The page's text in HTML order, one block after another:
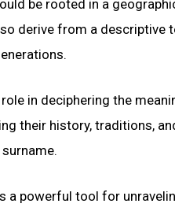
be rooted in a
derive from a descriptive
in deciphering the
their history, traditions,
a powerful tool for